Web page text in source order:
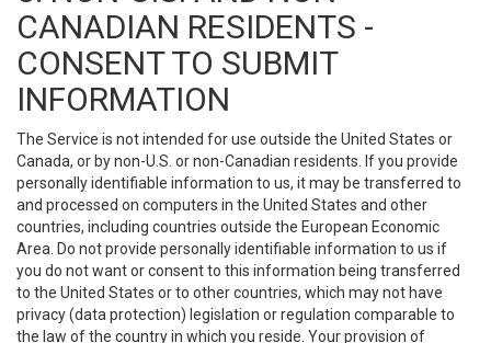
CANADIAN RESIDENTS -
CONSENT TO SUBMIT
INFORMATION
The Service is not intended for use outside the United States or
Canada, or by non-U.S. or non-Canadian residents. If you provide
personally identifiable information to us, it may be transferred to
and processed on computers in the United States and other
countries, including countries outside the European Economic
Area. Do not provide personally identifiable information to us if
you do not want or consent to this information being transferred
to the United States or to other countries, which may not have
privacy (data protection) legislation or regulation comparable to
the law of the country in which you reside. Your provision of